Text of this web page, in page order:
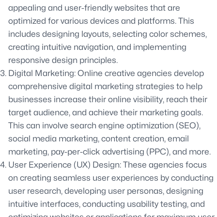
appealing and user-friendly websites that are
optimized for various devices and platforms. This
includes designing layouts, selecting color schemes,
creating intuitive navigation, and implementing
responsive design principles.
Digital Marketing: Online creative agencies develop
comprehensive digital marketing strategies to help
businesses increase their online visibility, reach their
target audience, and achieve their marketing goals.
This can involve search engine optimization (SEO),
social media marketing, content creation, email
marketing, pay-per-click advertising (PPC), and more.
User Experience (UX) Design: These agencies focus
on creating seamless user experiences by conducting
user research, developing user personas, designing
intuitive interfaces, conducting usability testing, and